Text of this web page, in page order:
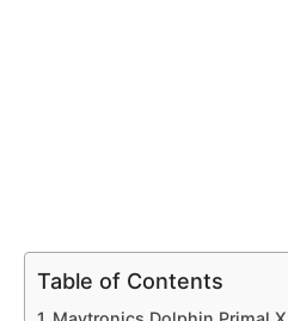
Table of Contents